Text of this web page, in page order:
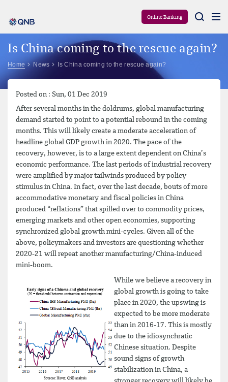
Online Banking
Is China coming to the rescue again?
Home News Is China coming to the rescue again?
Posted on : Sun, 01 Dec 2019
After several months in the doldrums, global manufacturing
demand started to point to a potential rebound in the coming
months. This will likely create a moderate acceleration of
headline global GDP growth in 2020. The pace of the
recovery, however, is to a large extent dependent on China’s
economic performance. The last periods of industrial recovery
were amplified by major tailwinds produced by policy
stimulus in China. In fact, over the last decade, bouts of more
accommodative monetary and fiscal policies in China
produced “reflations” that spilled over to commodity prices,
emerging markets and other open economies, supporting
synchronized global growth mini-cycles. Given all of the
above, policymakers and investors are questioning whether
2020-21 will repeat another manufacturing/China-induced
mini-boom.
While we believe a recovery in
global growth is going to take
place in 2020, the upswing is
expected to be more moderate
than in 2016-17. This is mostly
due to the idiosynchratic
Chinese situation. Despite
sound signs of growth
stabilization in China, a